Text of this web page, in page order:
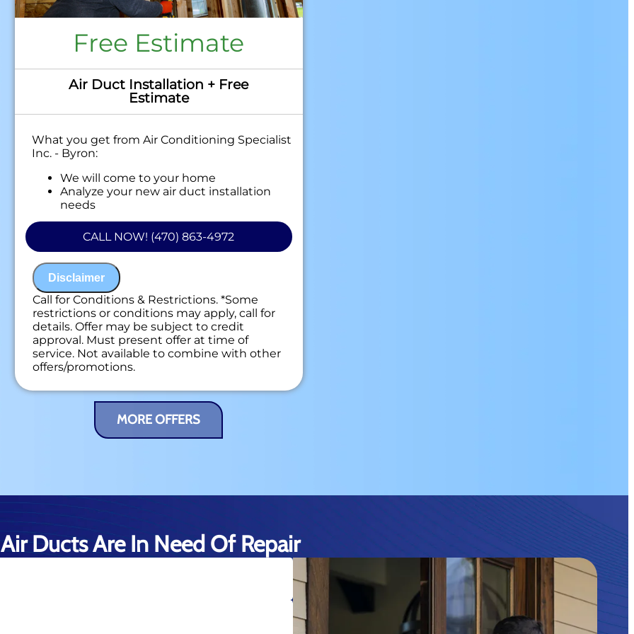
Free Estimate
Air Duct Installation + Free
Estimate
What you get from Air Conditioning Specialist
Inc. - Byron:
We will come to your home
Analyze your new air duct installation
needs
Present you with personalized solutions
on what to do next
Financing Options Available!
NO service call fees. NO dispatch fees.
CALL NOW! (470) 863-4972
Disclaimer
Call for Conditions & Restrictions. *Some
restrictions or conditions may apply, call for
details. Offer may be subject to credit
approval. Must present offer at time of
service. Not available to combine with other
offers/promotions.
MORE OFFERS
Ducts Are In Need Of Repair